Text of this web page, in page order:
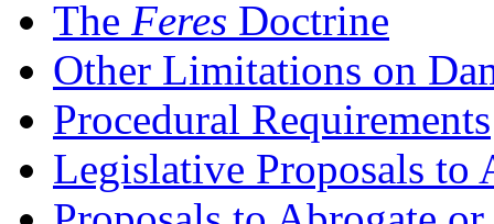
The Feres Doctrine
Other Limitations on
Procedural Requirements
Legislative Proposals to